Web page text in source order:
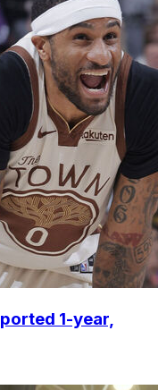
1-year,